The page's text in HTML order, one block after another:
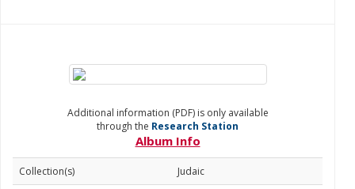
Additional information (PDF) is only available
through the Research Station
Album Info
Collection(s)
Judaic